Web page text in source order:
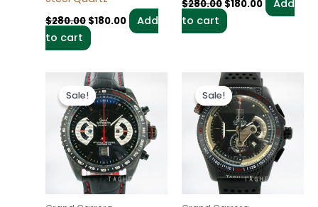
$280.00 $180.00
Add
to cart
$280.00 $180.00
Add
to cart
Sale!
Sale!
Original
price
was:
$280.00.
price
is:
$180.00.
Sale!
Sale!
Original
price
was:
$280.00.
Current
price
is:
$180.00.